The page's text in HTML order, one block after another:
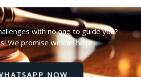
with no one to guide you?
We promise we can help!
NOW